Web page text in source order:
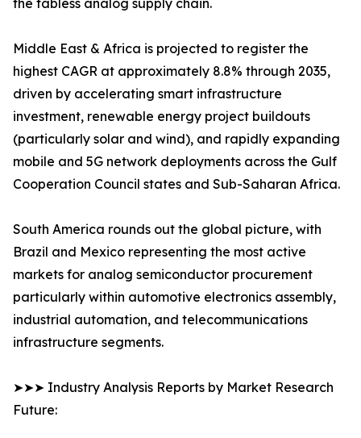
the fabless analog supply chain.
Middle East & Africa is projected to register the
highest CAGR at approximately 8.8% through 2035,
driven by accelerating smart infrastructure
investment, renewable energy project buildouts
(particularly solar and wind), and rapidly expanding
mobile and 5G network deployments across the Gulf
Cooperation Council states and Sub-Saharan Africa.
South America rounds out the global picture, with
Brazil and Mexico representing the most active
markets for analog semiconductor procurement
particularly within automotive electronics assembly,
industrial automation, and telecommunications
infrastructure segments.
➤➤➤ Industry Analysis Reports by Market Research
Future: